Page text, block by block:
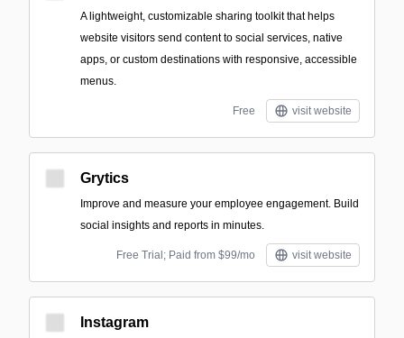
A lightweight, customizable sharing toolkit that helps
website visitors send content to social services, native
apps, or custom destinations with responsive, accessible
menus.
Free visit website
Grytics
Improve and measure your employee engagement. Build
social insights and reports in minutes.
Free Trial; Paid from $99/mo visit website
Instagram